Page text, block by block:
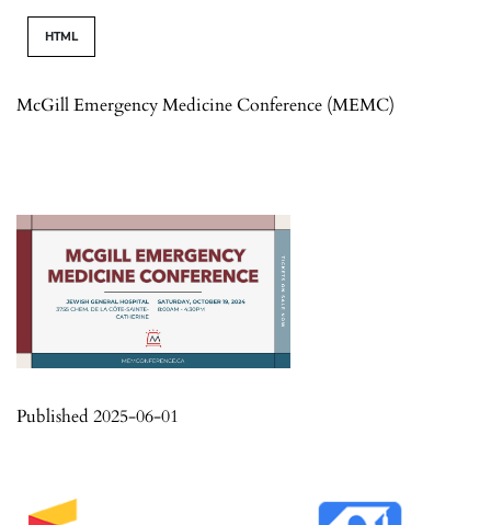
HTML
McGill Emergency Medicine Conference (MEMC)
Published 2025-06-01